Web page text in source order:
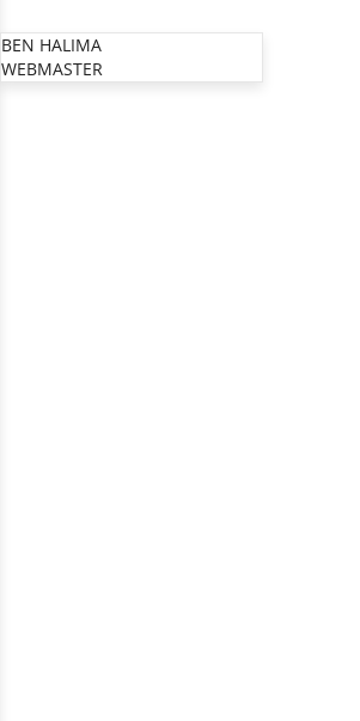
BEN HALIMA
WEBMASTER